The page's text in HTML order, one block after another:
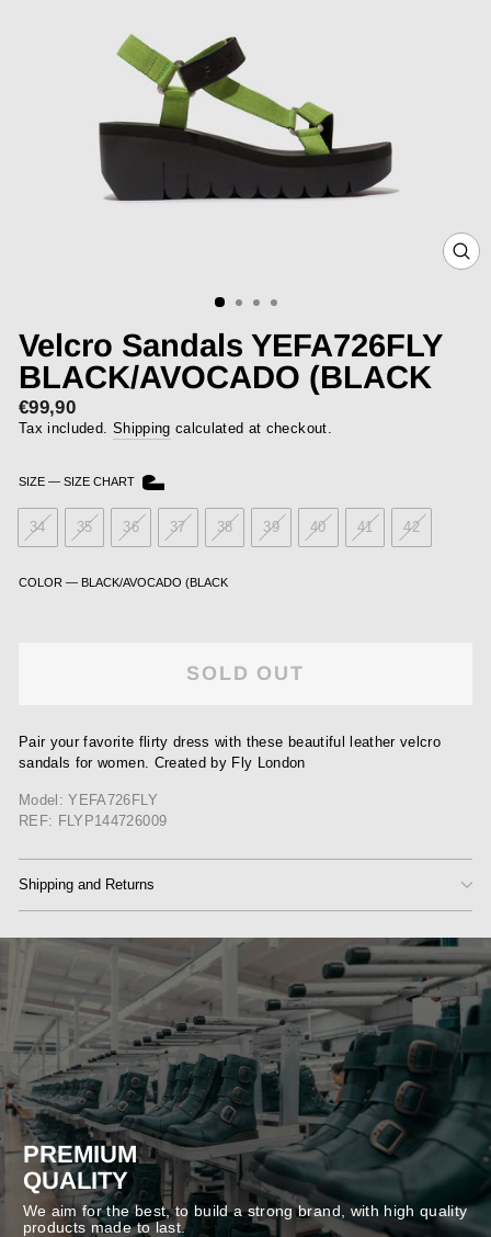
Velcro Sandals YEFA726FLY
BLACK/AVOCADO (BLACK
Regular
price
€99,90
Tax included. Shipping calculated at checkout.
SIZE — SIZE CHART
34 35 36 37 38 39 40 41 42
COLOR — BLACK/AVOCADO (BLACK
SOLD OUT
Pair your favorite flirty dress with these beautiful leather velcro
sandals for women. Created by Fly London
Model: YEFA726FLY
REF: FLYP144726009
Shipping and Returns
PREMIUM
QUALITY
We aim for the best, to build a strong brand, with high quality
products made to last.